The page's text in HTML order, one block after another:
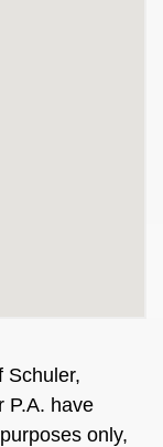
Schuler,
P.A. have
only,